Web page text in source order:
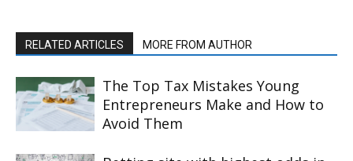
RELATED ARTICLES MORE FROM AUTHOR
The Top Tax Mistakes Young
Entrepreneurs Make and How to
Avoid Them